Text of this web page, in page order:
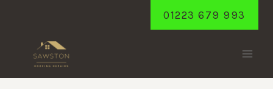
01223 679 993